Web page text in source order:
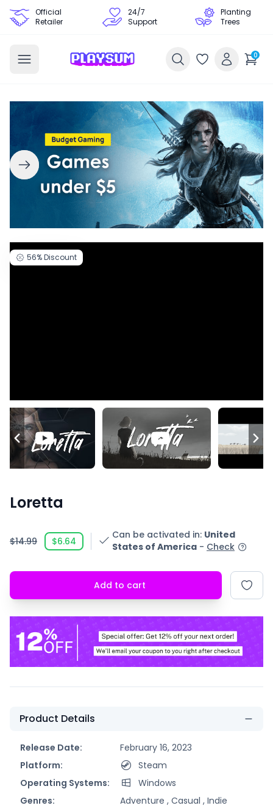
Official
Retailer
24/7
Support
Planting
Trees
0
56%Discount
Loretta
$14.99 $6.64
Can be activated in: United
States of America - Check
Add to cart
Product Details
Release Date:
February 16, 2023
Platform:
Steam
Operating Systems:
Windows
Genres:
Adventure , Casual , Indie